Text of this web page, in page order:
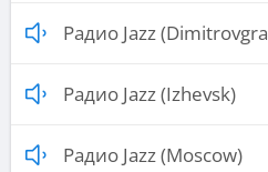
Радио Jazz
Радио Jazz (Izhevsk)
Радио Jazz (Moscow)